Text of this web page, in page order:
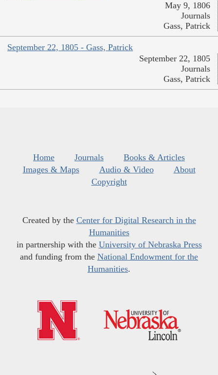
May 9, 1806
Journals
Gass, Patrick
September 22, 1805 - Gass, Patrick
September 22, 1805
Journals
Gass, Patrick
Home Journals
Books & Articles
Images & Maps
Audio & Video
About
Copyright
Created by the Center for Digital Research in the
Humanities
in partnership with the University of Nebraska Press
and funding from the National Endowment for the
Humanities.